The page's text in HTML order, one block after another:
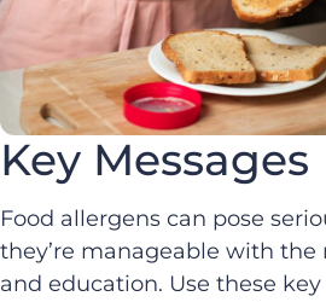
Key Messages
Food allergens can pose
they’re manageable with
and education. Use these